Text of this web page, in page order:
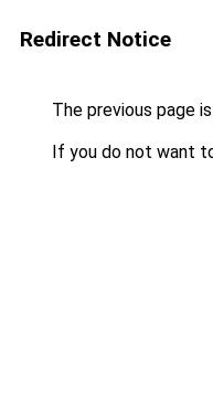
Redirect Notice
The previous page
If you do not want